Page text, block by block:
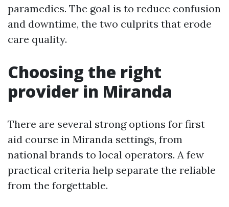
paramedics. The goal is to reduce confusion
and downtime, the two culprits that erode
care quality.
Choosing the right
provider in Miranda
There are several strong options for first
aid course in Miranda settings, from
national brands to local operators. A few
practical criteria help separate the reliable
from the forgettable.